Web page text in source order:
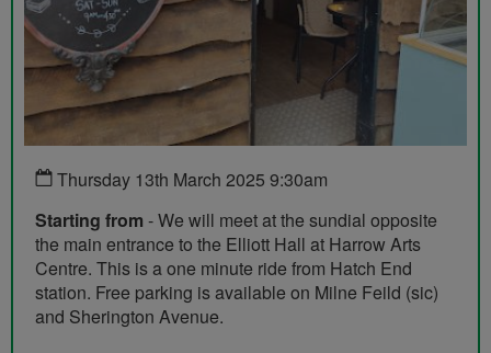
Thursday 13th March 2025 9:30am
Starting from - We will meet at the sundial opposite
the main entrance to the Elliott Hall at Harrow Arts
Centre. This is a one minute ride from Hatch End
station. Free parking is available on Milne Feild (sic)
and Sherington Avenue.